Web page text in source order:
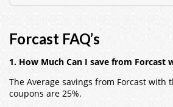
Forcast FAQ’s
1. How Much Can I save from Forcast
The Average savings from Forcast with
coupons are 25%.